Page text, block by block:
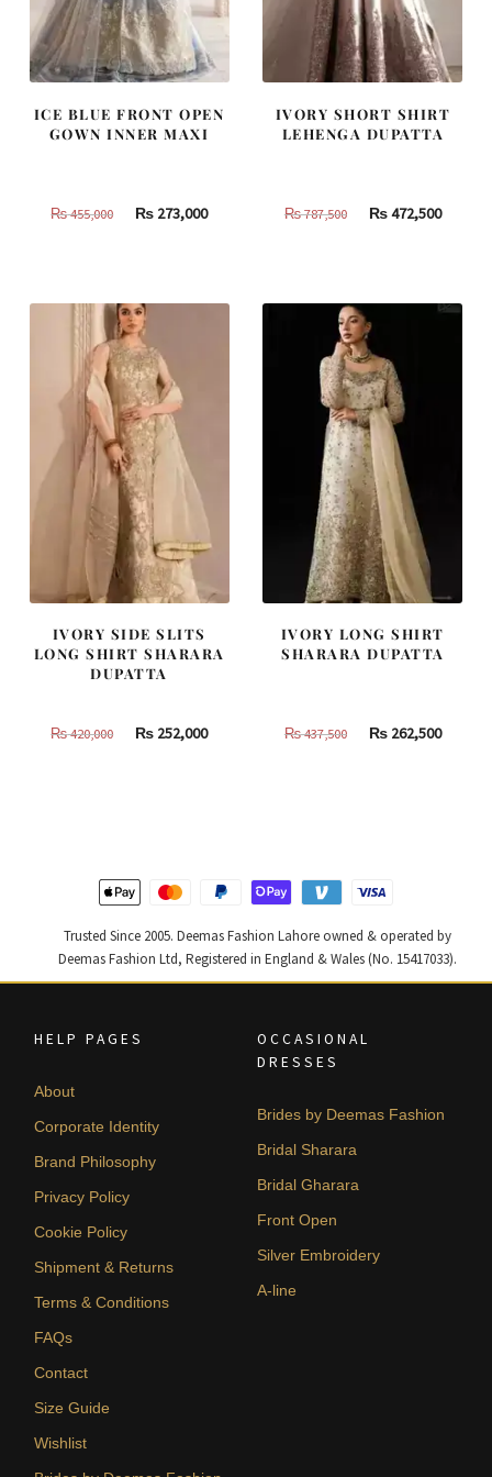
ICE BLUE FRONT OPEN
GOWN INNER MAXI
₨455,000
Original
455,000.
₨ 273,000Current
IVORY SHORT SHIRT
LEHENGA DUPATTA
₨787,500
Original
787,500.
₨472,500
IVORY SIDE SLITS
LONG SHIRT SHARARA
DUPATTA
₨420,000
Original
₨ 252,000Current
IVORY LONG SHIRT
SHARARA DUPATTA
₨437,500
Original
₨262,500
Trusted Since 2005. Deemas Fashion Lahore owned & operated by
Deemas Fashion Ltd, Registered in England & Wales (No. 15417033).
HELP PAGES
About
Corporate Identity
Brand Philosophy
Privacy Policy
Cookie Policy
Shipment & Returns
Terms & Conditions
FAQs
Contact
Size Guide
Wishlist
OCCASIONAL
DRESSES
Brides by Deemas Fashion
Bridal Sharara
Bridal Gharara
Front Open
Silver Embroidery
A-line